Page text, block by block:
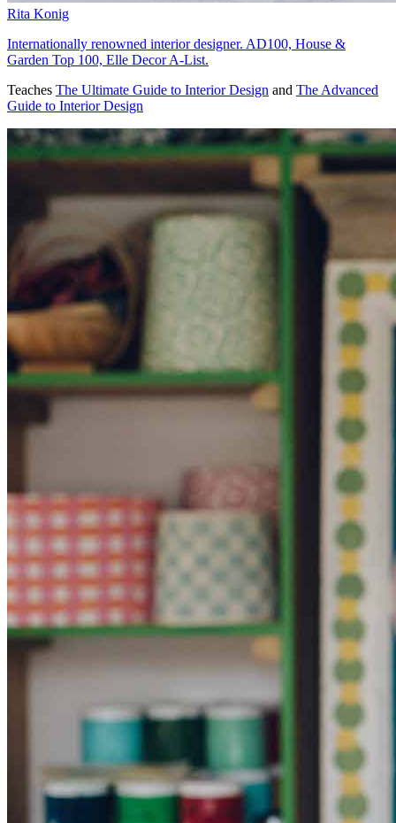
Rita Konig
Internationally renowned interior designer. AD100, House &
Garden Top 100, Elle Decor A-List.
Teaches The Ultimate Guide to Interior Design and The Advanced
Guide to Interior Design